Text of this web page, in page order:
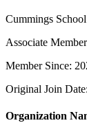
Cummings
Associate Member
Member Since:
Original Join
Organization